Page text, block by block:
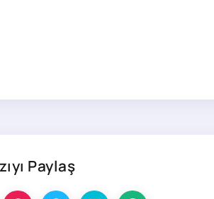
Paylaş